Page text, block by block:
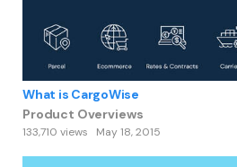
What is CargoWise
Product Overviews
133,710 views May 18, 2015